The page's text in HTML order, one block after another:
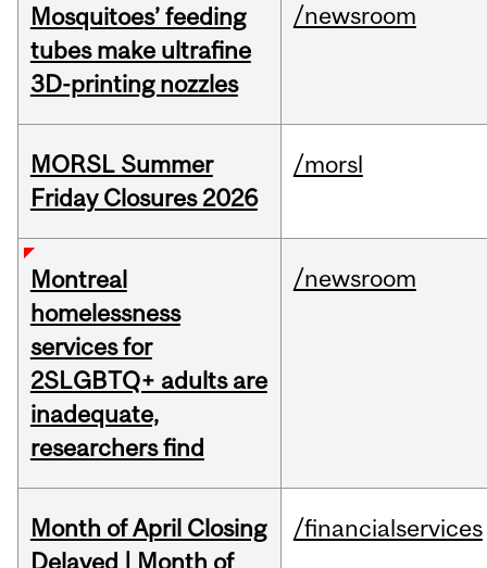
Mosquitoes’ feeding
tubes make ultrafine
3D-printing nozzles
/newsroom
MORSL Summer
Friday Closures 2026
/morsl
Montreal
homelessness
services for
2SLGBTQ+ adults are
inadequate,
researchers find
/newsroom
Month of April Closing
Delayed | Month of
/financialservices